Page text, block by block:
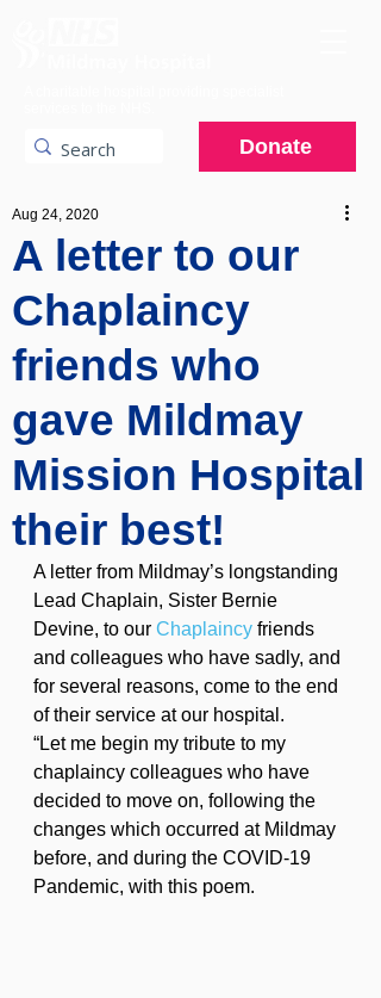
Donate
A letter to our
Chaplaincy
friends who
gave Mildmay
Mission Hospital
their best!
Aug 24, 2020
A letter from Mildmay’s longstanding
Lead Chaplain, Sister Bernie
Devine, to our Chaplaincy friends
and colleagues who have sadly, and
for several reasons, come to the end
of their service at our hospital.
“Let me begin my tribute to my
chaplaincy colleagues who have
decided to move on, following the
changes which occurred at Mildmay
before, and during the COVID-19
Pandemic, with this poem.